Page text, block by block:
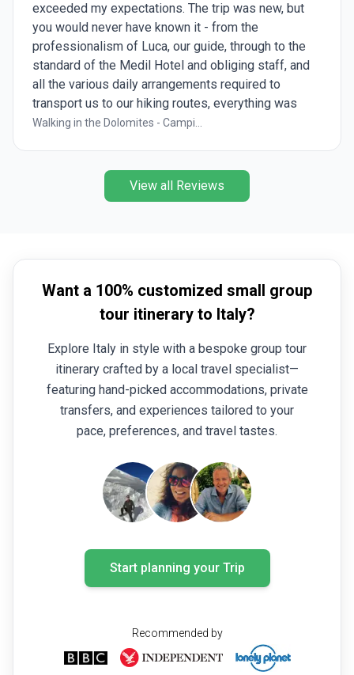
exceeded my expectations. The trip was new, but
you would never have known it - from the
professionalism of Luca, our guide, through to the
standard of the Medil Hotel and obliging staff, and
all the various daily arrangements required to
transport us to our hiking routes, everything was
taken care of. The daily hikes provided many and
picturesque. A truly worhwhile trip.
Walking in the Dolomites - Campi...
View all Reviews
Want a 100% customized small group
tour itinerary to Italy?
Explore Italy in style with a bespoke group tour
itinerary crafted by a local travel specialist—
featuring hand-picked accommodations, private
transfers, and experiences tailored to your
pace, preferences, and travel tastes.
Start planning your Trip
Recommended by